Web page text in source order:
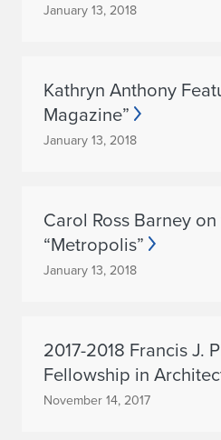
January 13, 2018
Kathryn Anthony
Magazine”
January 13, 2018
Carol Ross Barney
“Metropolis”
January 13, 2018
2017-2018 Francis J.
Fellowship in
November 14, 2017